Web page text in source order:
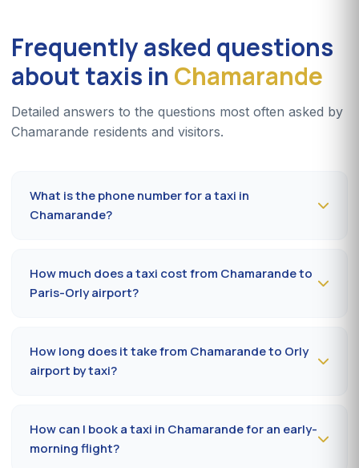
Frequently asked questions
about taxis in Chamarande
Detailed answers to the questions most often asked by
Chamarande residents and visitors.
What is the phone number for a taxi in
Chamarande?
commune within 10 to 20 minutes.
How much does a taxi cost from Chamarande to
Paris-Orly airport?
public holidays. Fare on the official prefectural taxi
meter (91).
How long does it take from Chamarande to Orly
airport by taxi?
How can I book a taxi in Chamarande for an early-
morning flight?